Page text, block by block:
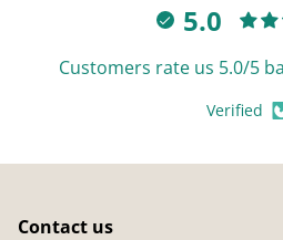
5.0
Customers rate us 5.0/5
Verified
Contact us